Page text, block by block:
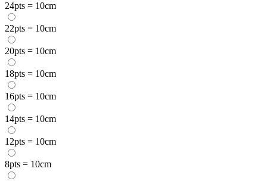
24pts = 10cm
22pts = 10cm
20pts = 10cm
18pts = 10cm
16pts = 10cm
14pts = 10cm
12pts = 10cm
8pts = 10cm